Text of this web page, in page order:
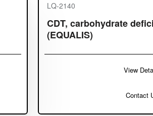
LQ-2140
CDT, carbohydrate
(EQUALIS)
View
Contact